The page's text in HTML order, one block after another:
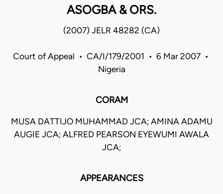
ASOGBA & ORS.
(2007) JELR 48282 (CA)
Court of Appeal • CA/I/179/2001 • 6 Mar 2007 •
Nigeria
CORAM
MUSA DATTIJO MUHAMMAD JCA; AMINA ADAMU
AUGIE JCA; ALFRED PEARSON EYEWUMI AWALA
JCA;
APPEARANCES